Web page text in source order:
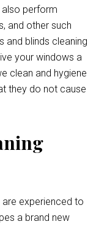
also perform
and other such
and blinds cleaning
your windows a
clean and hygiene
they do not cause
are experienced to
a brand new